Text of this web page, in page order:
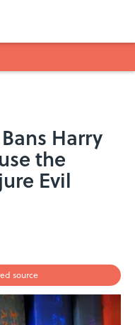
Harry
the
Evil
source